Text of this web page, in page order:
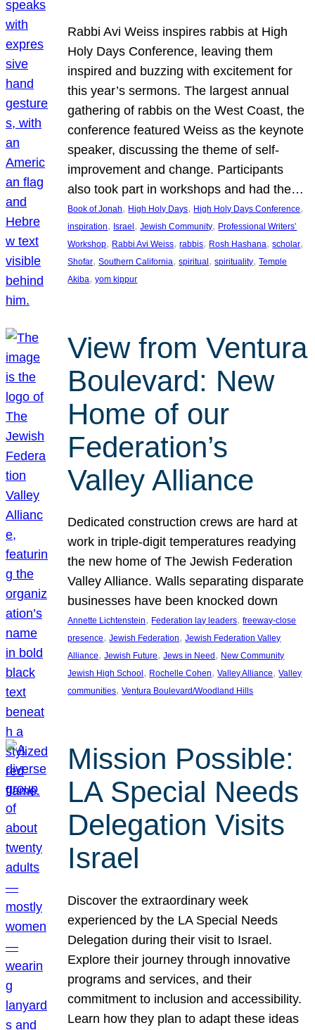
Rabbi Avi Weiss inspires rabbis at High
Holy Days Conference, leaving them
inspired and buzzing with excitement for
this year’s sermons. The largest annual
gathering of rabbis on the West Coast, the
conference featured Weiss as the keynote
speaker, discussing the theme of self-
improvement and change. Participants
also took part in workshops and had the…
Book of Jonah, High Holy Days, High Holy Days Conference
inspiration, Israel , Jewish Community, Professional Writers’
Workshop, Rabbi Avi Weiss, rabbis, Rosh Hashana, scholar
Shofar, Southern California, spiritual , spirituality, Temple
Akiba, yom kippur
View from Ventura
Boulevard: New
Home of our
Federation’s
Valley Alliance
Dedicated construction crews are hard at
work in triple-digit temperatures readying
the new home of The Jewish Federation
Valley Alliance. Walls separating disparate
businesses have been knocked down
Annette Lichtenstein, Federation lay leaders, freeway-close
presence, Jewish Federation, Jewish Federation Valley
Alliance, Jewish Future, Jews in Need, New Community
Jewish High School, Rochelle Cohen, Valley Alliance, Valley
communities, Ventura Boulevard/Woodland Hills
Mission Possible:
LA Special Needs
Delegation Visits
Israel
Discover the extraordinary week
experienced by the LA Special Needs
Delegation during their visit to Israel.
Explore their journey through innovative
programs and services, and their
commitment to inclusion and accessibility.
Learn how they plan to adapt these ideas